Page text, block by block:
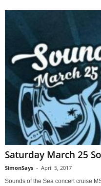
Saturday March 25
SimonSays - April 5, 2017
Sounds of the Sea concert cruise